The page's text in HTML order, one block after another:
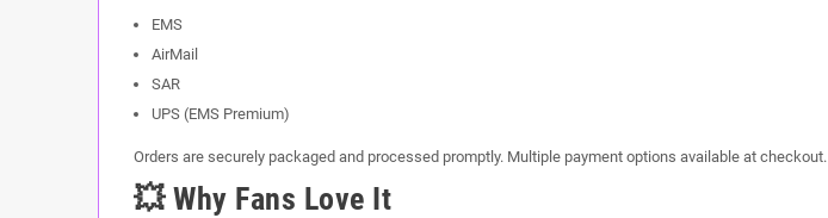
EMS
AirMail
SAR
UPS (EMS Premium)
Orders are securely packaged and processed promptly. Multiple payment options available at checkout.
💥 Why Fans Love It